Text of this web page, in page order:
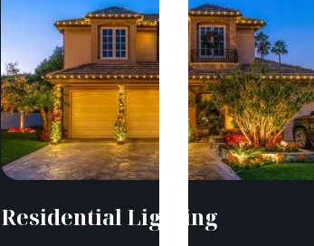
Residential Lighting